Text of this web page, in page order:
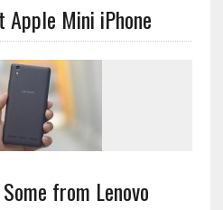
Apple Mini iPhone
from Lenovo